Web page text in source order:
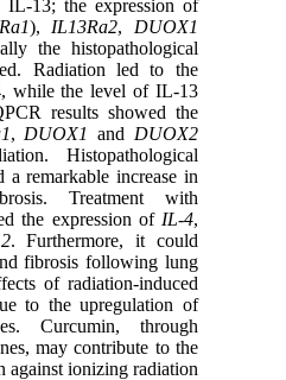
IL-13; the expression of
),IL13Ra2 ,DUOX1
the histopathological
Radiation led to the
while the level of IL-13
results showed the
,DUOX1andDUOX2
Histopathological
a remarkable increase in
Treatment with
the expression ofIL-4
. Furthermore, it could
fibrosis following lung
of radiation-induced
to the upregulation of
Curcumin, through
may contribute to the
against ionizing radiation.